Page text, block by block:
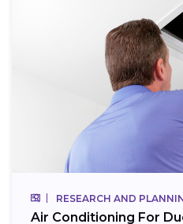
RESEARCH AND
Air Conditioning For